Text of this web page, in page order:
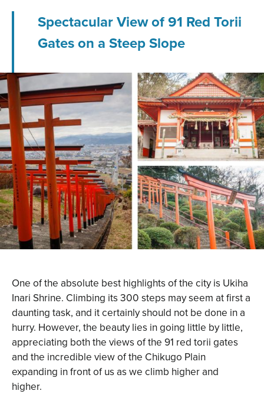
Spectacular View of 91 Red Torii
Gates on a Steep Slope
One of the absolute best highlights of the city is Ukiha
Inari Shrine. Climbing its 300 steps may seem at first a
daunting task, and it certainly should not be done in a
hurry. However, the beauty lies in going little by little,
appreciating both the views of the 91 red torii gates
and the incredible view of the Chikugo Plain
expanding in front of us as we climb higher and
higher.